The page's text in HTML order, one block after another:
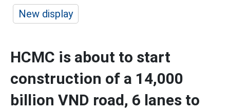
New display
HCMC is about to start
construction of a 14,000
billion VND road, 6 lanes to